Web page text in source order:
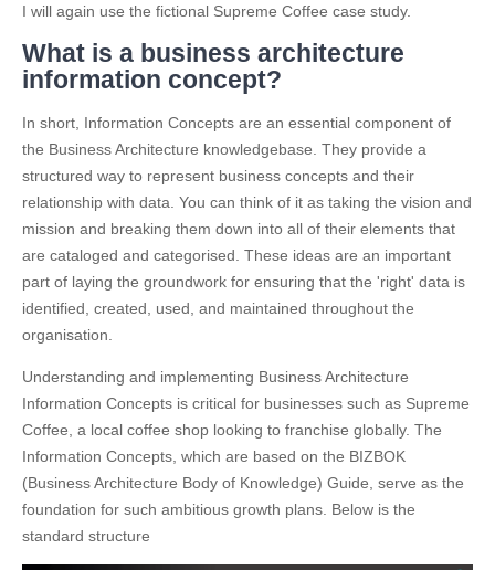
I will again use the fictional Supreme Coffee case study.
What is a business architecture
information concept?
In short, Information Concepts are an essential component of
the Business Architecture knowledgebase. They provide a
structured way to represent business concepts and their
relationship with data. You can think of it as taking the vision and
mission and breaking them down into all of their elements that
are cataloged and categorised. These ideas are an important
part of laying the groundwork for ensuring that the 'right' data is
identified, created, used, and maintained throughout the
organisation.
Understanding and implementing Business Architecture
Information Concepts is critical for businesses such as Supreme
Coffee, a local coffee shop looking to franchise globally. The
Information Concepts, which are based on the BIZBOK
(Business Architecture Body of Knowledge) Guide, serve as the
foundation for such ambitious growth plans. Below is the
standard structure